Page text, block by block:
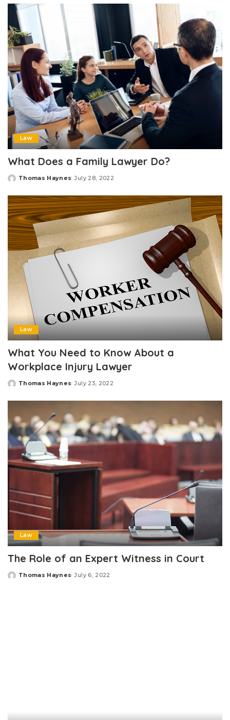
Law
What Does a Family Lawyer Do?
Posted
Thomas Haynes July 28, 2022
Law
What You Need to Know About a
Workplace Injury Lawyer
Posted
Thomas Haynes July 23, 2022
Law
The Role of an Expert Witness in Court
Posted
Thomas Haynes July 6, 2022